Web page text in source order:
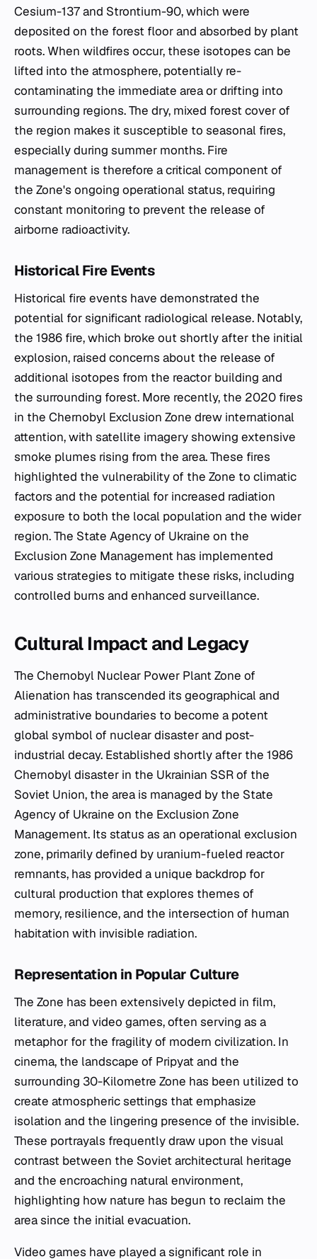
Cesium-137 and Strontium-90, which were
deposited on the forest floor and absorbed by plant
roots. When wildfires occur, these isotopes can be
lifted into the atmosphere, potentially re-
contaminating the immediate area or drifting into
surrounding regions. The dry, mixed forest cover of
the region makes it susceptible to seasonal fires,
especially during summer months. Fire
management is therefore a critical component of
the Zone's ongoing operational status, requiring
constant monitoring to prevent the release of
airborne radioactivity.
Historical Fire Events
Historical fire events have demonstrated the
potential for significant radiological release. Notably,
the 1986 fire, which broke out shortly after the initial
explosion, raised concerns about the release of
additional isotopes from the reactor building and
the surrounding forest. More recently, the 2020 fires
in the Chernobyl Exclusion Zone drew international
attention, with satellite imagery showing extensive
smoke plumes rising from the area. These fires
highlighted the vulnerability of the Zone to climatic
factors and the potential for increased radiation
exposure to both the local population and the wider
region. The State Agency of Ukraine on the
Exclusion Zone Management has implemented
various strategies to mitigate these risks, including
controlled burns and enhanced surveillance.
Cultural Impact and Legacy
The Chernobyl Nuclear Power Plant Zone of
Alienation has transcended its geographical and
administrative boundaries to become a potent
global symbol of nuclear disaster and post-
industrial decay. Established shortly after the 1986
Chernobyl disaster in the Ukrainian SSR of the
Soviet Union, the area is managed by the State
Agency of Ukraine on the Exclusion Zone
Management. Its status as an operational exclusion
zone, primarily defined by uranium-fueled reactor
remnants, has provided a unique backdrop for
cultural production that explores themes of
memory, resilience, and the intersection of human
habitation with invisible radiation.
Representation in Popular Culture
The Zone has been extensively depicted in film,
literature, and video games, often serving as a
metaphor for the fragility of modern civilization. In
cinema, the landscape of Pripyat and the
surrounding 30-Kilometre Zone has been utilized to
create atmospheric settings that emphasize
isolation and the lingering presence of the invisible.
These portrayals frequently draw upon the visual
contrast between the Soviet architectural heritage
and the encroaching natural environment,
highlighting how nature has begun to reclaim the
area since the initial evacuation.
Video games have played a significant role in